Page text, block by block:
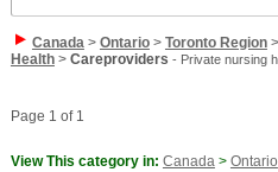
Canada> Ontario> Toronto Region>
Health> Careproviders - Private nursing
Page 1 of 1
View This category in: Canada> Ontario